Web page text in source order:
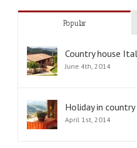
Popular
Country house
June 4th, 2014
Holiday in
April 1st, 2014